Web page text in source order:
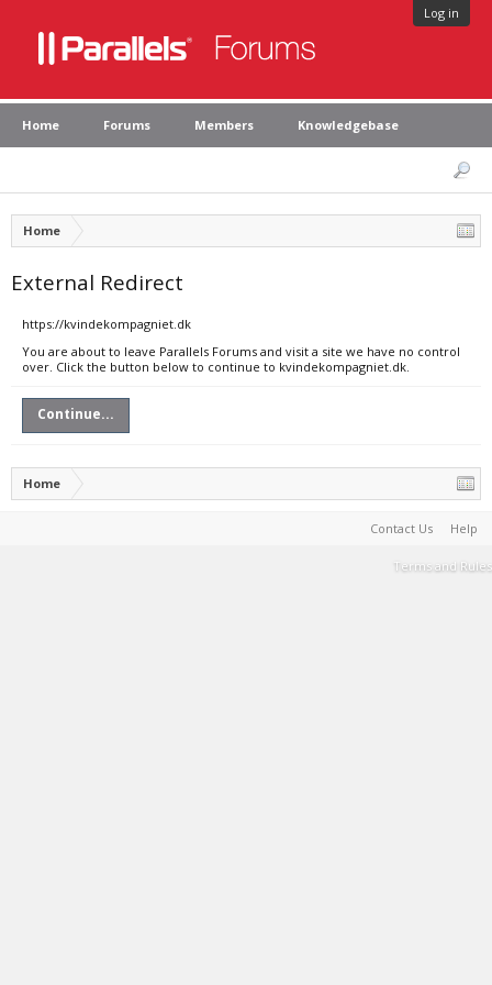
Log in
Home Forums Members Knowledgebase
Home
External Redirect
https://kvindekompagniet.dk
You are about to leave Parallels Forums and visit a site we have no control
over. Click the button below to continue to kvindekompagniet.dk.
Continue...
Home
Contact Us Help
Terms and Rules